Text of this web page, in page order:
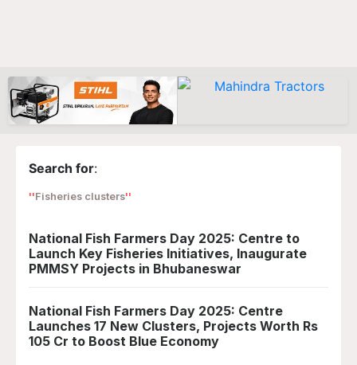
Search for:
Fisheries clusters
National Fish Farmers Day 2025: Centre to
Launch Key Fisheries Initiatives, Inaugurate
PMMSY Projects in Bhubaneswar
National Fish Farmers Day 2025: Centre
Launches 17 New Clusters, Projects Worth Rs
105 Cr to Boost Blue Economy